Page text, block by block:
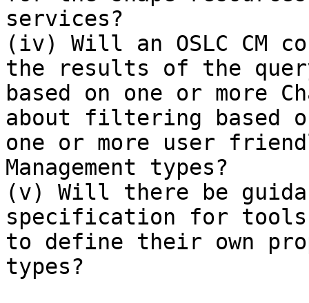
services?
(iv) Will an OSLC CM
the results of the
based on one or more
about filtering based
one or more user
Management types?
(v) Will there be
specification for
to define their own
types?